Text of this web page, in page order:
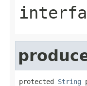
protected String